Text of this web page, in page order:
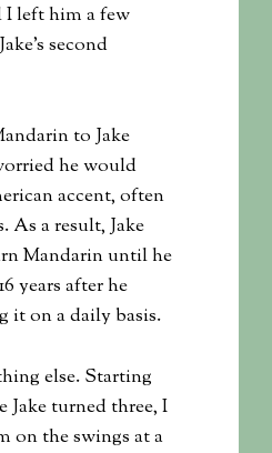
left him a few
second
to Jake
he would
accent, often
As a result, Jake
Mandarin until he
years after he
it on a daily basis.
else. Starting
Jake turned three, I
on the swings at a